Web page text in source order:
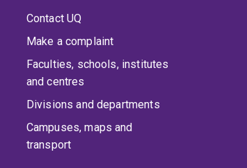
Contact UQ
Make a complaint
Faculties, schools, institutes
and centres
Divisions and departments
Campuses, maps and
transport